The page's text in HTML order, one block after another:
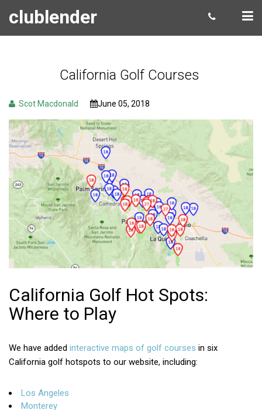
clublender
California Golf Courses
Scot Macdonald June 05, 2018
California Golf Hot Spots:
Where to Play
We have added interactive maps of golf courses in six
California golf hotspots to our website, including:
Los Angeles
Monterey